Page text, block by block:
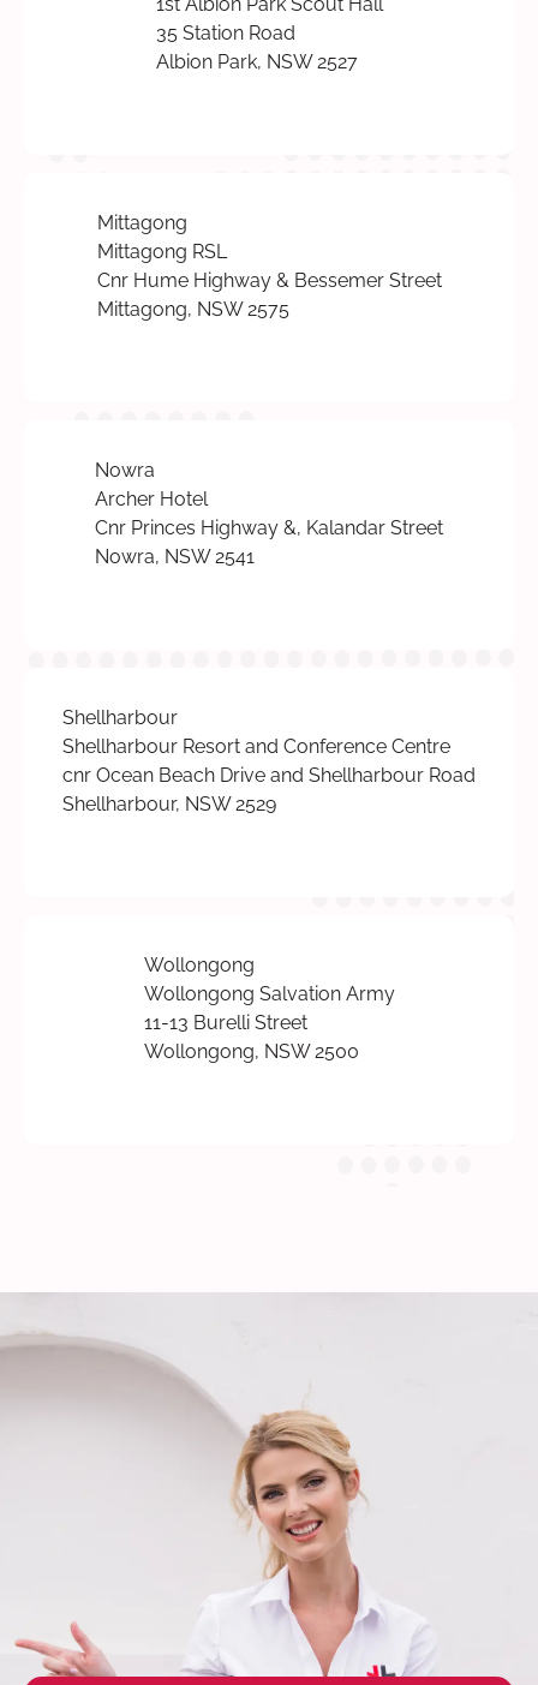
1st Albion Park Scout Hall
35 Station Road
Albion Park, NSW 2527
Mittagong
Mittagong RSL
Cnr Hume Highway & Bessemer Street
Mittagong, NSW 2575
Nowra
Archer Hotel
Cnr Princes Highway &, Kalandar Street
Nowra, NSW 2541
Shellharbour
Shellharbour Resort and Conference Centre
cnr Ocean Beach Drive and Shellharbour Road
Shellharbour, NSW 2529
Wollongong
Wollongong Salvation Army
11-13 Burelli Street
Wollongong, NSW 2500